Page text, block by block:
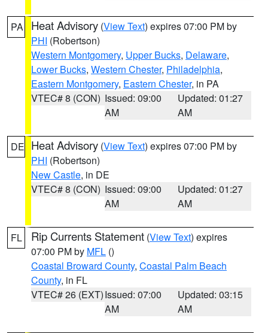
PA Heat Advisory (View Text) expires 07:00 PM by
PHI (Robertson)
Western Montgomery, Upper Bucks, Delaware,
Lower Bucks, Western Chester, Philadelphia,
Eastern Montgomery, Eastern Chester, in PA
VTEC# 8 (CON) Issued: 09:00
AM
Updated: 01:27
AM
DE Heat Advisory (View Text) expires 07:00 PM by
PHI (Robertson)
New Castle, in DE
VTEC# 8 (CON) Issued: 09:00
AM
Updated: 01:27
AM
FL Rip Currents Statement (View Text) expires
07:00 PM by MFL ()
Coastal Broward County, Coastal Palm Beach
County, in FL
VTEC# 26 (EXT)Issued: 07:00
AM
Updated: 03:15
AM